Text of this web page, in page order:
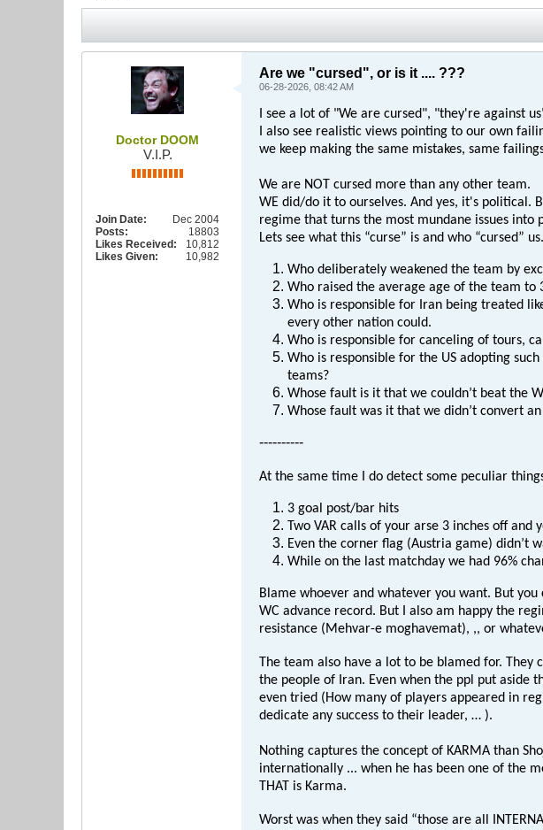
Doctor DOOM
V.I.P.
Join Date:
Dec 2004
Posts:
18803
Likes Received:
10,812
Likes Given:
10,982
Are we "cursed", or is it .... ???
06-28-2026, 08:42 AM
I see a lot of "We are cursed", "they're against
I also see realistic views pointing to our own
we keep making the same mistakes, same
We are NOT cursed more than any other team.
WE did/do it to ourselves. And yes, it's political.
regime that turns the most mundane issues
Lets see what this “curse” is and who “cursed” us.
Who deliberately weakened the team by
Who raised the average age of the team to
Who is responsible for Iran being treated
every other nation could.
Who is responsible for canceling of tours,
Who is responsible for the US adopting
teams?
Whose fault is it that we couldn’t beat the
Whose fault was it that we didn’t convert
----------
At the same time I do detect some peculiar
3 goal post/bar hits
Two VAR calls of your arse 3 inches off and
Even the corner flag (Austria game) didn’t
While on the last matchday we had 96%
Blame whoever and whatever you want. But
WC advance record. But I also am happy the
resistance (Mehvar-e moghavemat), ,, or
The team also have a lot to be blamed for. They
the people of Iran. Even when the ppl put aside
even tried (How many of players appeared in
dedicate any success to their leader, … ).
Nothing captures the concept of KARMA than
internationally ... when he has been one of the
THAT is Karma.
Worst was when they said “those are all